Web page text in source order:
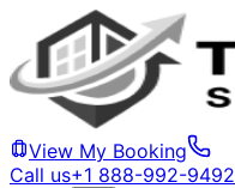
View My Booking
Call us+1 888-992-9492